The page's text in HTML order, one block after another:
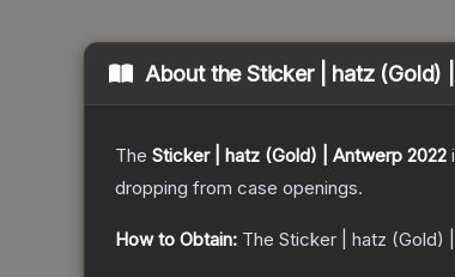
About theSticker | hatz (Gold)
The Sticker | hatz (Gold) | Antwerp 2022
dropping from case openings.
How to Obtain: The Sticker | hatz (Gold)